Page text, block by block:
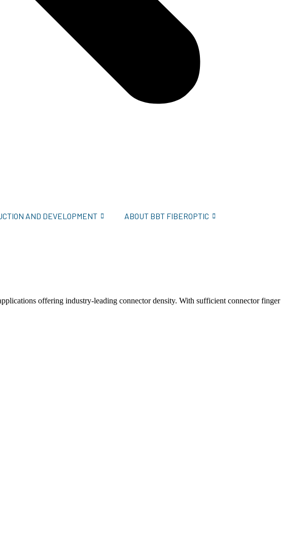
AND DEVELOPMENT ABOUT BBT FIBEROPTIC
offering industry-leading connector density. With sufficient connector finger